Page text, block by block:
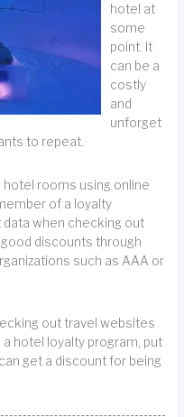
hotel at
some
point. It
can be a
costly
and
unforget
to repeat.
hotel rooms using online
of a loyalty
when checking out
discounts through
such as AAA or
out travel websites
a hotel loyalty program, put
get a discount for being